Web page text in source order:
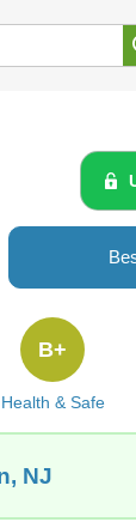
Health & Safe
B+
NJ